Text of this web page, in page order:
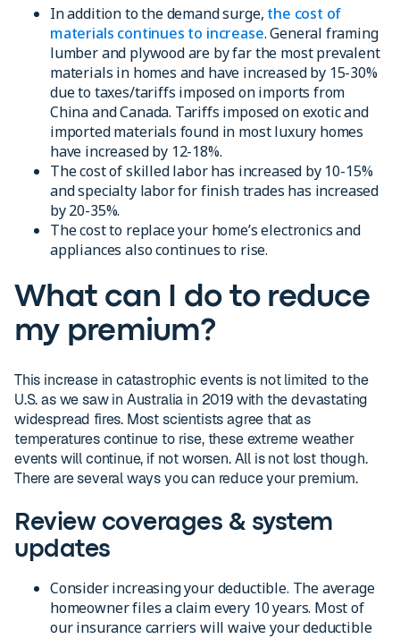
In addition to the demand surge, the cost of
materials continues to increase. General framing
lumber and plywood are by far the most prevalent
materials in homes and have increased by 15-30%
due to taxes/tariffs imposed on imports from
China and Canada. Tariffs imposed on exotic and
imported materials found in most luxury homes
have increased by 12-18%.
The cost of skilled labor has increased by 10-15%
and specialty labor for finish trades has increased
by 20-35%.
The cost to replace your home’s electronics and
appliances also continues to rise.
What can I do to reduce
my premium?
This increase in catastrophic events is not limited to the
U.S. as we saw in Australia in 2019 with the devastating
widespread fires. Most scientists agree that as
temperatures continue to rise, these extreme weather
events will continue, if not worsen. All is not lost though.
There are several ways you can reduce your premium.
Review coverages & system
updates
Consider increasing your deductible. The average
homeowner files a claim every 10 years. Most of
our insurance carriers will waive your deductible